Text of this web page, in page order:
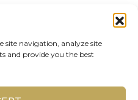
site navigation, analyze site
and provide you the best
Gray Jewelers |Terms &